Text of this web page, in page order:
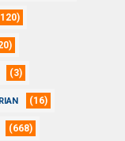
(3)
(16)
(668)